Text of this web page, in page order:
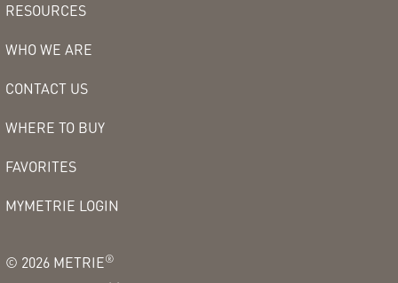
RESOURCES
WHO WE ARE
CONTACT US
WHERE TO BUY
FAVORITES
MYMETRIE LOGIN
© 2026 METRIE®